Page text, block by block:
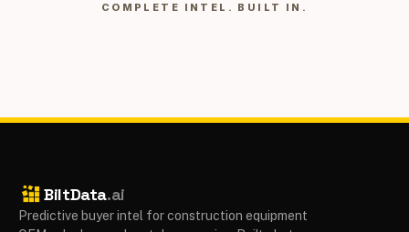
COMPLETE INTEL. BUILT IN.
BiltData.ai
Predictive buyer intel for construction equipment